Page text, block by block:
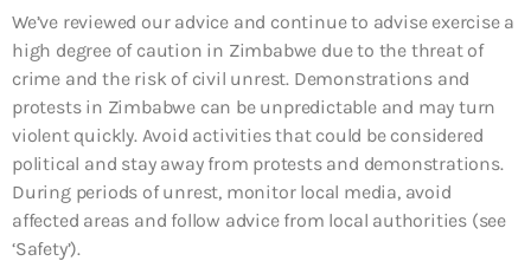
We’ve reviewed our advice and continue to advise exercise a
high degree of caution in Zimbabwe due to the threat of
crime and the risk of civil unrest. Demonstrations and
protests in Zimbabwe can be unpredictable and may turn
violent quickly. Avoid activities that could be considered
political and stay away from protests and demonstrations.
During periods of unrest, monitor local media, avoid
affected areas and follow advice from local authorities (see
‘Safety’).